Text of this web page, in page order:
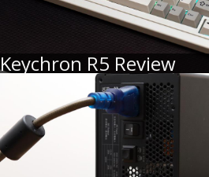
Keychron R5 Review